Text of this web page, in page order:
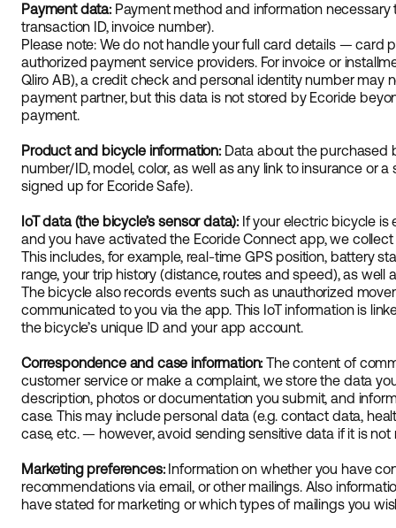
Payment data:Payment method and information necessary
transaction ID, invoice number).
Please note: We do not handle your full card details — card
authorized payment service providers. For invoice or
Qliro AB), a credit check and personal identity number may
payment partner, but this data is not stored by Ecoride
payment.
Product and bicycle information:Data about the purchased
number/ID, model, color, as well as any link to insurance or
signed up for Ecoride Safe).
IoT data (the bicycle’s sensor data): If your electric bicycle
and you have activated the Ecoride Connect app, we
This includes, for example, real-time GPS position, battery
range, your trip history (distance, routes and speed), as well
The bicycle also records events such as unauthorized
communicated to you via the app. This IoT information is
the bicycle’s unique ID and your app account.
Correspondence and case information: The content of
customer service or make a complaint, we store the data
description, photos or documentation you submit, and
case. This may include personal data (e.g. contact data,
case, etc. — however, avoid sending sensitive data if it is not
Marketing preferences:Information on whether you have
recommendations via email, or other mailings. Also
have stated for marketing or which types of mailings you